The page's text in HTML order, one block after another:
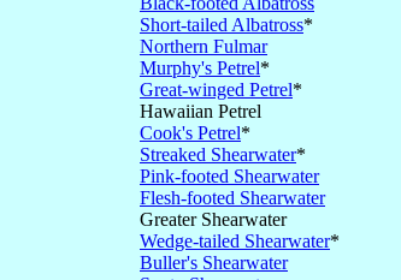
Short-tailed Albatross*
Northern Fulmar
Murphy's Petrel*
Great-winged Petrel*
Hawaiian Petrel
Cook's Petrel*
Streaked Shearwater*
Pink-footed Shearwater
Flesh-footed Shearwater
Greater Shearwater
Wedge-tailed Shearwater*
Buller's Shearwater